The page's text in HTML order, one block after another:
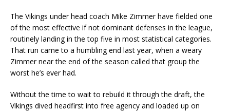
The Vikings under head coach Mike Zimmer have fielded one
of the most effective if not dominant defenses in the league,
routinely landing in the top five in most statistical categories.
That run came to a humbling end last year, when a weary
Zimmer near the end of the season called that group the
worst he’s ever had.
Without the time to wait to rebuild it through the draft, the
Vikings dived headfirst into free agency and loaded up on